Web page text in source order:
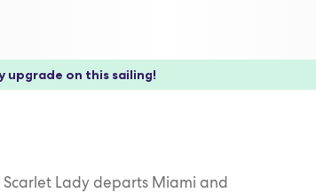
upgrade on this sailing!
Lady departs Miami and